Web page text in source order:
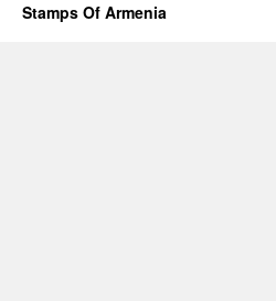
Stamps Of Armenia